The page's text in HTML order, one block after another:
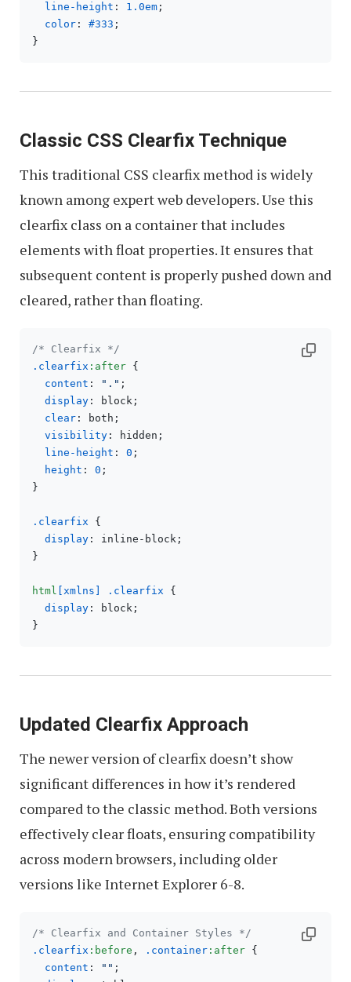
line-height : 1.0em ;
color : #333 ;
Classic CSS Clearfix Technique
This traditional CSS clearfix method is widely
known among expert web developers. Use this
clearfix class on a container that includes
elements with float properties. It ensures that
subsequent content is properly pushed down and
cleared, rather than floating.
/* Clearfix */
.clearfix :after {
content : "." ;
display : block;
clear : both;
visibility : hidden;
line-height : 0 ;
height : 0 ;
}
.clearfix {
display : inline-block;
}
html [xmlns] .clearfix {
display : block;
Updated Clearfix Approach
The newer version of clearfix doesn’t show
significant differences in how it’s rendered
compared to the classic method. Both versions
effectively clear floats, ensuring compatibility
across modern browsers, including older
versions like Internet Explorer 6-8.
/* Clearfix and Container Styles */
.clearfix :before , .container :after {
content : "" ;